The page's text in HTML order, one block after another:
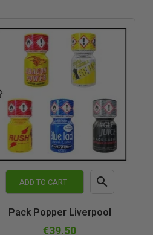
ADD TO CART 
Pack Popper Liverpool
€39.50